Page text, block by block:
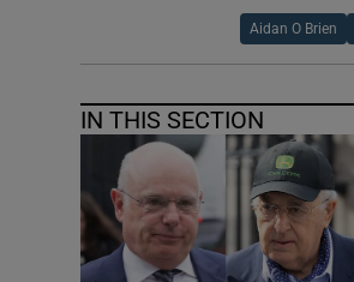
Aidan O Brien
IN THIS SECTION